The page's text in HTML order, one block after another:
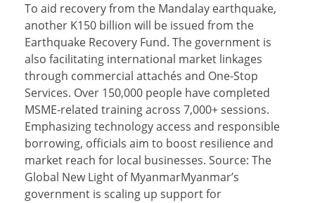
To aid recovery from the Mandalay earthquake,
another K150 billion will be issued from the
Earthquake Recovery Fund. The government is
also facilitating international market linkages
through commercial attachés and One-Stop
Services. Over 150,000 people have completed
MSME-related training across 7,000+ sessions.
Emphasizing technology access and responsible
borrowing, officials aim to boost resilience and
market reach for local businesses. Source: The
Global New Light of MyanmarMyanmar’s
government is scaling up support for